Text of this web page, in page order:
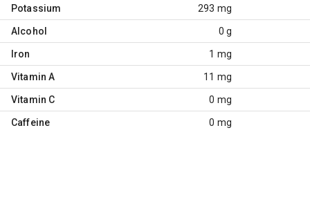
Potassium 293 mg
Alcohol 0 g
Iron 1 mg
Vitamin A 11 mg
Vitamin C 0 mg
Caffeine 0 mg